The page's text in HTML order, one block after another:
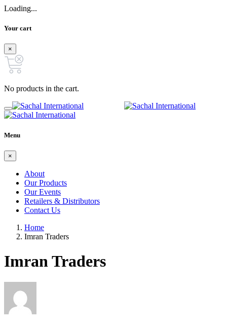
Loading...
Your cart
×
No products in the cart.
Menu
×
About
Our Products
Our Events
Retailers & Distributors
Contact Us
Home
Imran Traders
Imran Traders